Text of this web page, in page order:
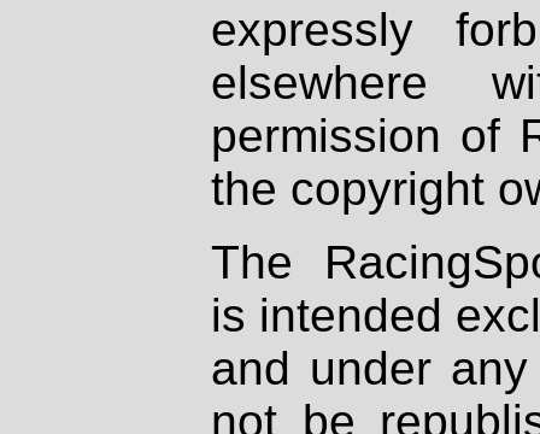
expressly
elsewhere
permission of
the copyright
The
is intended
and under
not be